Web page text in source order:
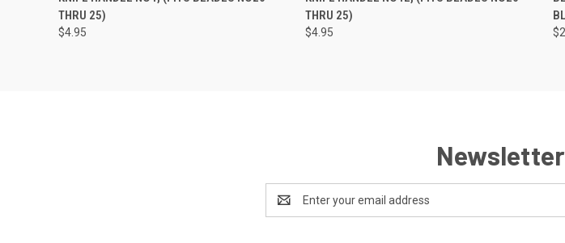
THRU 25)
$4.95
THRU 25)
$4.95
Address